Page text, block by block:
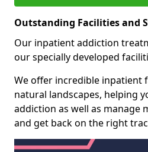
Outstanding Facilities and
Our inpatient addiction
our specially developed
We offer incredible inpatient
natural landscapes, helping
addiction as well as manage
and get back on the right